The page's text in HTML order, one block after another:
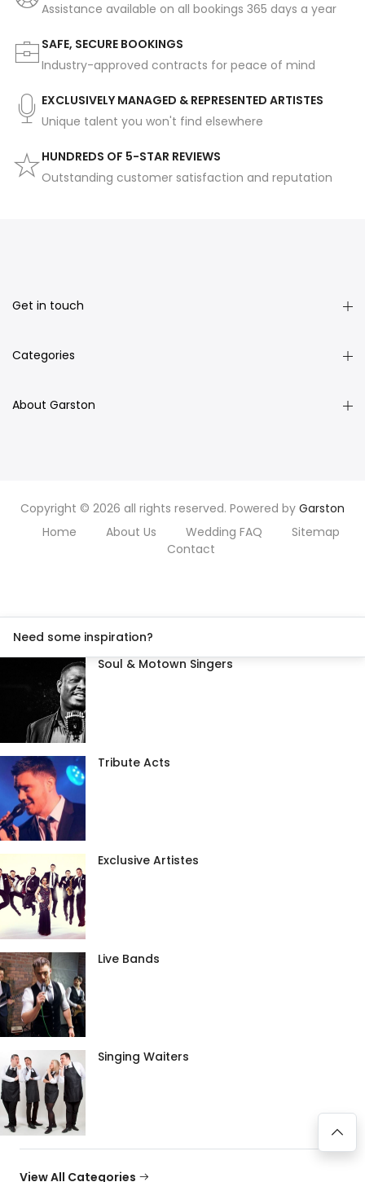
Assistance available on all bookings 365 days a year
SAFE, SECURE BOOKINGS
Industry-approved contracts for peace of mind
EXCLUSIVELY MANAGED & REPRESENTED ARTISTES
Unique talent you won't find elsewhere
HUNDREDS OF 5-STAR REVIEWS
Outstanding customer satisfaction and reputation
Get in touch
Categories
About Garston
Copyright © 2026 all rights reserved. Powered by Garston
Home
About Us Wedding FAQ
Sitemap
Contact
Need some inspiration?
Soul & Motown Singers
Tribute Acts
Exclusive Artistes
Live Bands
Singing Waiters
View All Categories